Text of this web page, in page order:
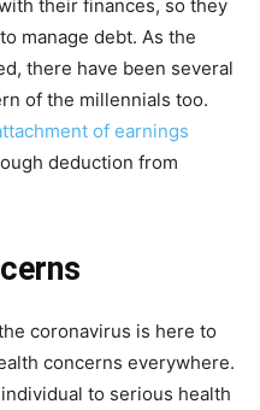
their finances, so they
manage debt. As the
there have been several
of the millennials too.
of earnings
deduction from
coronavirus is here to
concerns everywhere.
to serious health